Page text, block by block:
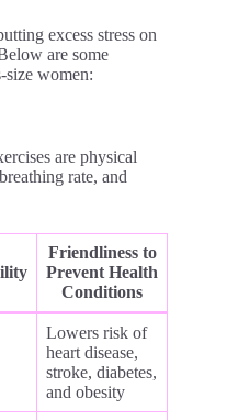
excess stress on
are some
size women:
are physical
rate, and
Friendliness to
Prevent Health
Conditions
Lowers risk of
heart disease,
stroke, diabetes,
and obesity